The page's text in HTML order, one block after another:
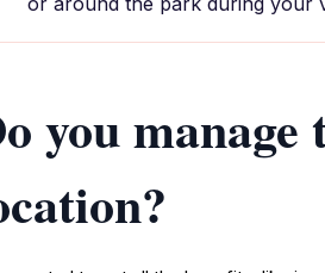
you manage